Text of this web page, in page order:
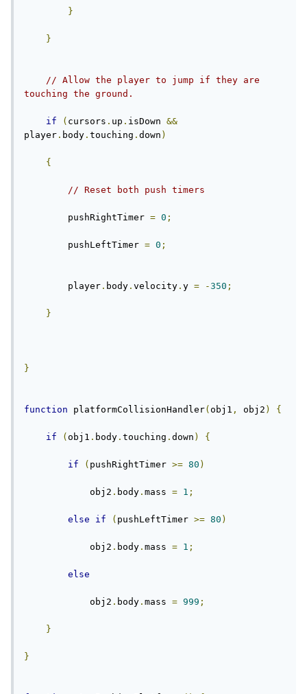
}
}
// Allow the player to jump if they are
touching the ground.
if ( cursors . up . isDown &&
player . body . touching . down )
{
// Reset both push timers
        pushRightTimer
= 0 ;
        pushLeftTimer
= 0 ;
        player
. body . velocity . y = -350 ;
}
}
function platformCollisionHandler(obj1 , obj2 ) {
if (obj1 . body . touching . down ) {
if ( pushRightTimer >= 80 )
            obj2
. body . mass = 1 ;
else if ( pushLeftTimer >= 80 )
            obj2
. body . mass = 1 ;
else
            obj2
. body . mass = 999 ;
}
}